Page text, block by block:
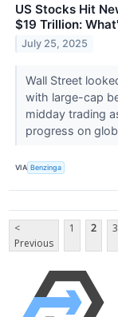
US Stocks Hit
$19 Trillion:
July 25, 2025
Wall Street
with large-cap
midday trading
progress on
VIA Benzinga
<
Previous
1 2 3